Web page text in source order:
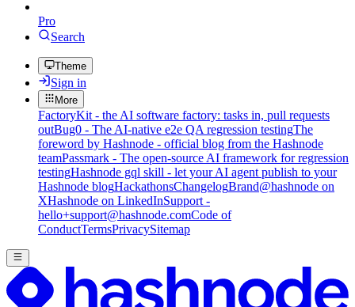
Pro
Search
Theme
Sign in
More
FactoryKit - the AI software factory: tasks in, pull requests
outBug0 - The AI-native e2e QA regression testingThe
foreword by Hashnode - official blog from the Hashnode
teamPassmark - The open-source AI framework for regression
testingHashnode gql skill - let your AI agent publish to your
Hashnode blogHackathonsChangelogBrand@hashnode on
XHashnode on LinkedInSupport -
hello+support@hashnode.comCode of
ConductTermsPrivacySitemap